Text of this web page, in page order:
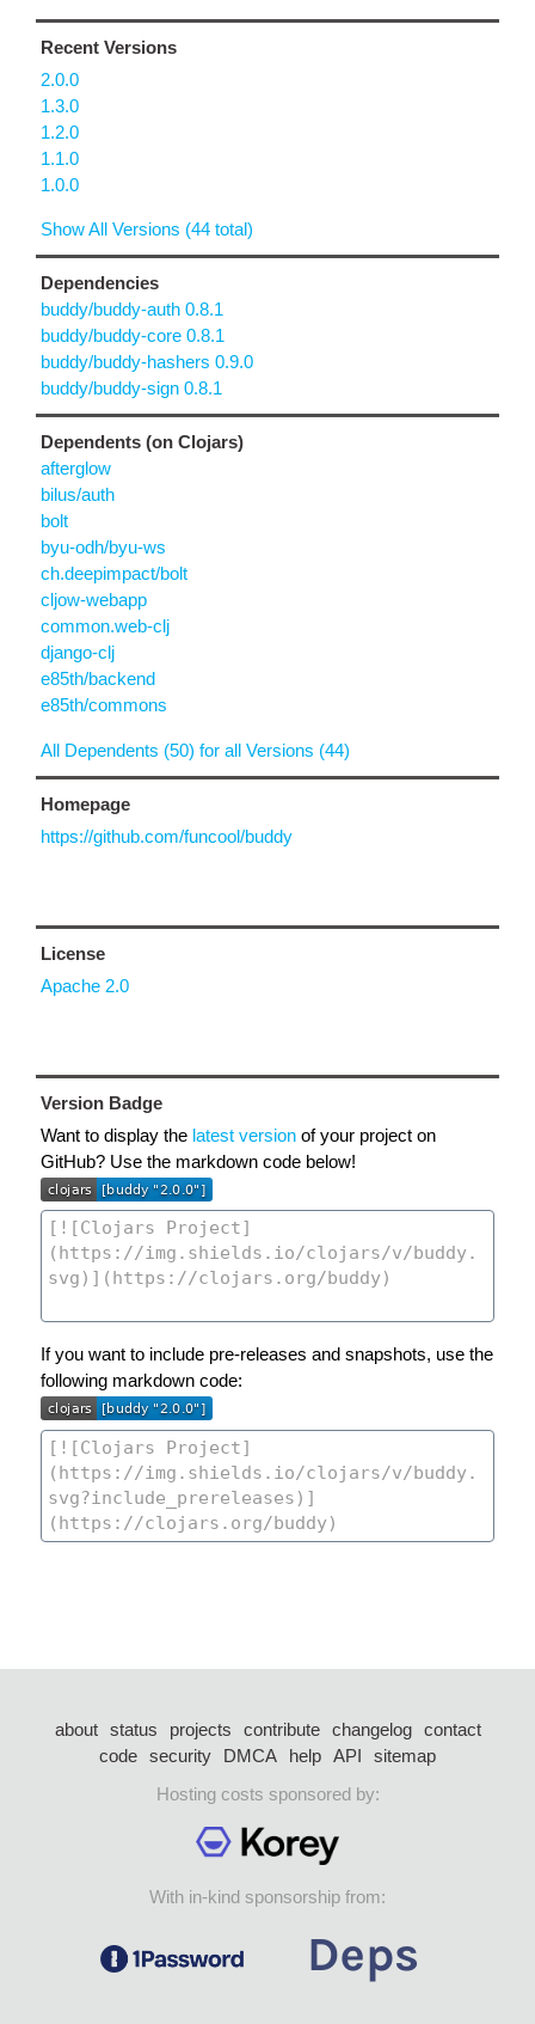
Recent Versions
2.0.0
1.3.0
1.2.0
1.1.0
1.0.0
Show All Versions (44 total)
Dependencies
buddy/buddy-auth 0.8.1
buddy/buddy-core 0.8.1
buddy/buddy-hashers 0.9.0
buddy/buddy-sign 0.8.1
Dependents (on Clojars)
afterglow
bilus/auth
bolt
byu-odh/byu-ws
ch.deepimpact/bolt
cljow-webapp
common.web-clj
django-clj
e85th/backend
e85th/commons
All Dependents (50) for all Versions (44)
Homepage
https://github.com/funcool/buddy
License
Apache 2.0
Version Badge
Want to display the latest version of your project on
GitHub? Use the markdown code below!
If you want to include pre-releases and snapshots, use the
following markdown code:
about status projects contribute changelog
contact
code security DMCA help API
sitemap
Hosting costs sponsored by:
With in-kind sponsorship from: